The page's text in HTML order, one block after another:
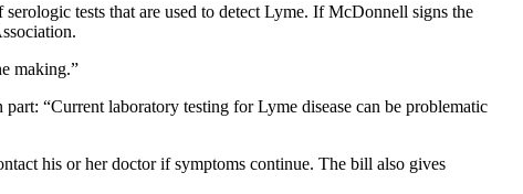
tests that are used to detect Lyme. If McDonnell signs the
making.”
“Current laboratory testing for Lyme disease can be problematic
his or her doctor if symptoms continue. The bill also gives